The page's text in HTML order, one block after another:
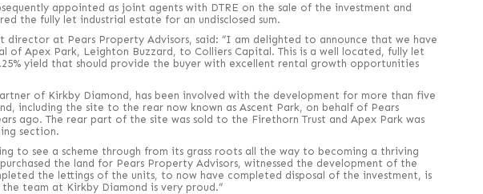
appointed as joint agents with DTRE on the sale of the investment and
the fully let industrial estate for an undisclosed sum.
director at Pears Property Advisors, said: “I am delighted to announce that we have
of Apex Park, Leighton Buzzard, to Colliers Capital. This is a well located, fully let
yield that should provide the buyer with excellent rental growth opportunities
of Kirkby Diamond, has been involved with the development for more than five
including the site to the rear now known as Ascent Park, on behalf of Pears
ago. The rear part of the site was sold to the Firethorn Trust and Apex Park was
section.
to see a scheme through from its grass roots all the way to becoming a thriving
the land for Pears Property Advisors, witnessed the development of the
the lettings of the units, to now have completed disposal of the investment, is
team at Kirkby Diamond is very proud.”